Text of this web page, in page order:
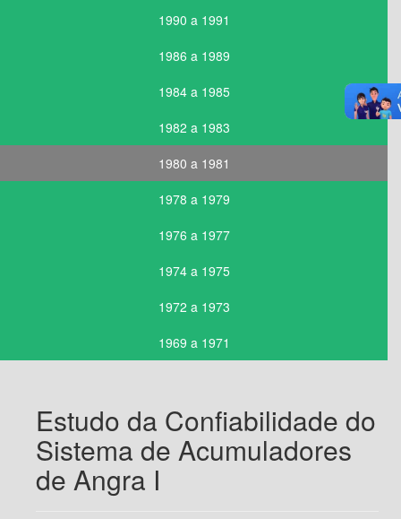
1990 a 1991
1986 a 1989
1984 a 1985
1982 a 1983
1980 a 1981
1978 a 1979
1976 a 1977
1974 a 1975
1972 a 1973
1969 a 1971
Estudo da Confiabilidade do
Sistema de Acumuladores
de Angra I